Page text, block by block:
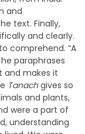
and
text. Finally,
and clearly.
comprehend. “A
paraphrases
and makes it
Tanachgives so
and plants,
were a part of
understanding